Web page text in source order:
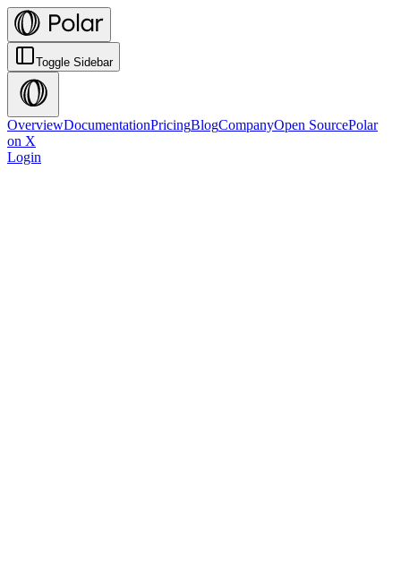
Toggle Sidebar
OverviewDocumentationPricingBlogCompanyOpen SourcePolar
on X
Login